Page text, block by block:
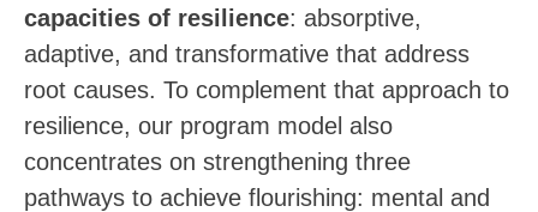
capacities of resilience: absorptive,
adaptive, and transformative that address
root causes. To complement that approach to
resilience, our program model also
concentrates on strengthening three
pathways to achieve flourishing: mental and